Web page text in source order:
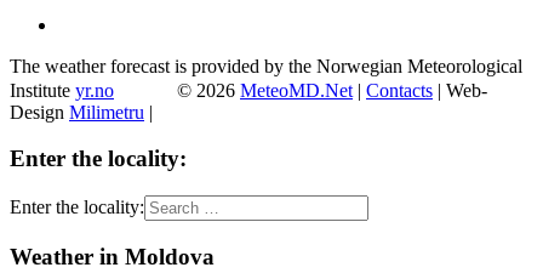
The weather forecast is provided by the Norwegian Meteorological
Institute yr.no © 2026 MeteoMD.Net | Contacts | Web-
Design Milimetru |
Enter the locality:
Enter the locality:
Weather in Moldova